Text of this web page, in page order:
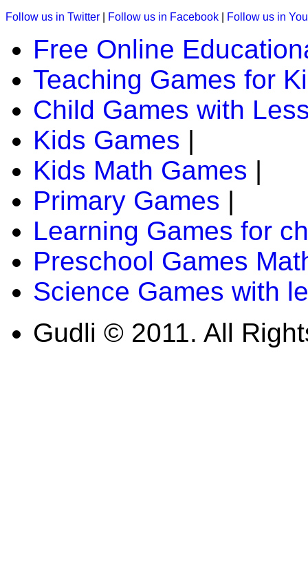
Follow us in Twitter Follow us in Facebook Follow us in
Free Online
Teaching Games for
Child Games with
Kids Games |
Kids Math Games |
Primary Games |
Learning Games for
Preschool Games
Science Games with
Gudli © 2011. All